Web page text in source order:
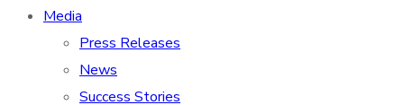
Media
Press Releases
News
Success Stories